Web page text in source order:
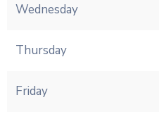
Wednesday
Thursday
Friday